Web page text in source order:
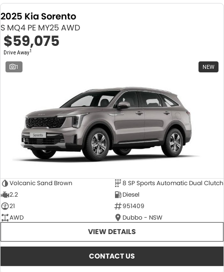
2025 Kia Sorento
S MQ4 PE MY25 AWD
$59,075
Drive Away1
1 NEW
Volcanic Sand Brown
8 SP Sports Automatic Dual Clutch
2.2
Diesel
21
951409
AWD
Dubbo - NSW
VIEW DETAILS
CONTACT US